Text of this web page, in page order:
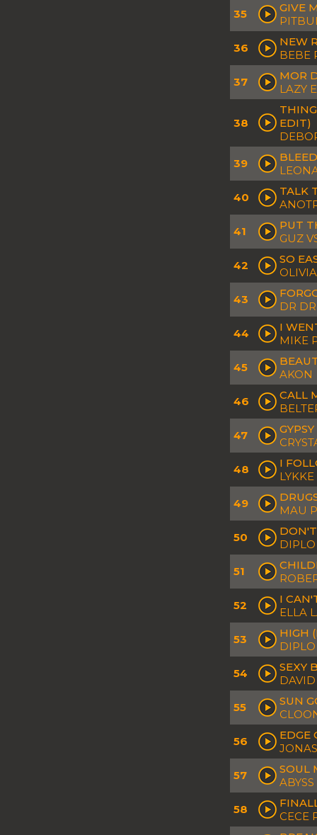
35
GIVE
36
NEW
BEBE
37
MOR
LAZY
38
EDIT)
39
40
TALK
41
PUT
GUZ
42
SO
43
DR
44
I
MIKE
45
AKON
46
CALL
47
48
I
49
MAU
50
51
52
I
ELLA
53
HIGH
DIPLO
54
SEXY
DAVID
55
SUN
56
EDGE
57
SOUL
58
CECE